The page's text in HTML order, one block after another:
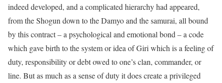
indeed developed, and a complicated hierarchy had appeared,
from the Shogun down to the Damyo and the samurai, all bound
by this contract – a psychological and emotional bond – a code
which gave birth to the system or idea of Giri which is a feeling of
duty, responsibility or debt owed to one’s clan, commander, or
line. But as much as a sense of duty it does create a privileged